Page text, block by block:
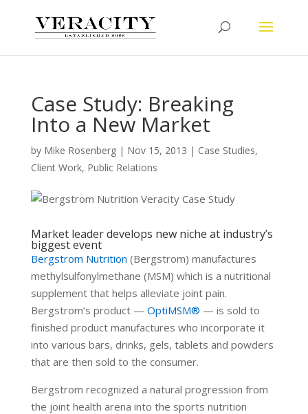
Case Study: Breaking
Into a New Market
by Mike Rosenberg| Nov 15, 2013 | Case Studies,
Client Work, Public Relations
Market leader develops new niche at industry’s
biggest event
Bergstrom Nutrition (Bergstrom) manufactures
methylsulfonylmethane (MSM) which is a nutritional
supplement that helps alleviate joint pain.
Bergstrom’s product — OptiMSM® — is sold to
finished product manufactures who incorporate it
into various bars, drinks, gels, tablets and powders
that are then sold to the consumer.
Bergstrom recognized a natural progression from
the joint health arena into the sports nutrition